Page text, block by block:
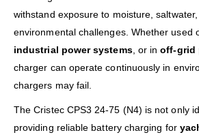
withstand exposure to moisture,
environmental challenges. Whether used
industrial power systems, or inoff-grid
charger can operate continuously in
chargers may fail.
The Cristec CPS3 24-75 (N4) is not only
providing reliable battery charging for